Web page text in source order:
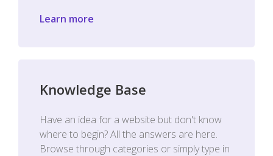
Learn more
Knowledge Base
Have an idea for a website but don't know
where to begin? All the answers are here.
Browse through categories or simply type in